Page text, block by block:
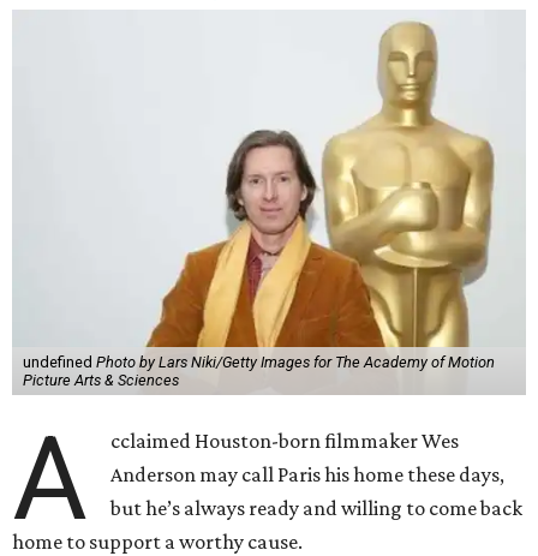
undefined Photo by Lars Niki/Getty Images for The Academy of Motion
Picture Arts & Sciences
A
cclaimed Houston-born filmmaker Wes
Anderson may call Paris his home these days,
but he’s always ready and willing to come back
home to support a worthy cause.